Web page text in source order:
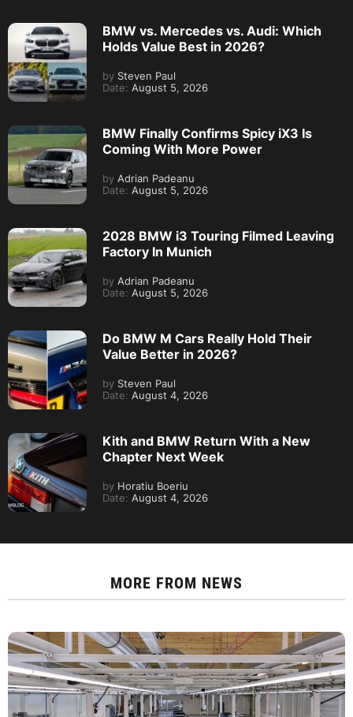
BMW vs. Mercedes vs. Audi: Which
Holds Value Best in 2026?
by Steven Paul
Date: August 5, 2026
BMW Finally Confirms Spicy iX3 Is
Coming With More Power
by Adrian Padeanu
Date: August 5, 2026
2028 BMW i3 Touring Filmed Leaving
Factory In Munich
by Adrian Padeanu
Date: August 5, 2026
Do BMW M Cars Really Hold Their
Value Better in 2026?
by Steven Paul
Date: August 4, 2026
Kith and BMW Return With a New
Chapter Next Week
by Horatiu Boeriu
Date: August 4, 2026
MORE FROM NEWS